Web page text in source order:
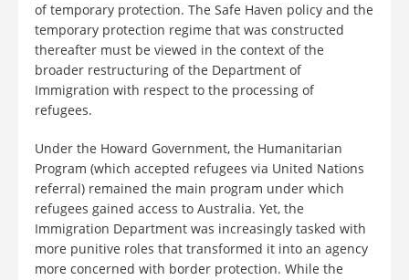
of temporary protection. The Safe Haven policy and the
temporary protection regime that was constructed
thereafter must be viewed in the context of the
broader restructuring of the Department of
Immigration with respect to the processing of
refugees.
Under the Howard Government, the Humanitarian
Program (which accepted refugees via United Nations
referral) remained the main program under which
refugees gained access to Australia. Yet, the
Immigration Department was increasingly tasked with
more punitive roles that transformed it into an agency
more concerned with border protection. While the